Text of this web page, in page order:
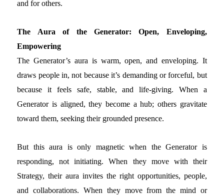
and for others.
The Aura of the Generator: Open, Enveloping,
Empowering
The Generator’s aura is warm, open, and enveloping. It
draws people in, not because it’s demanding or forceful, but
because it feels safe, stable, and life-giving. When a
Generator is aligned, they become a hub; others gravitate
toward them, seeking their grounded presence.
But this aura is only magnetic when the Generator is
responding, not initiating. When they move with their
Strategy, their aura invites the right opportunities, people,
and collaborations. When they move from the mind or